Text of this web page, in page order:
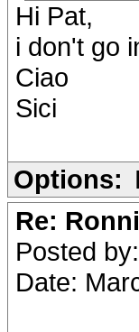
Hi Pat,
i don't go
Ciao
Sici
Options:
Re:
Posted by:
Date: